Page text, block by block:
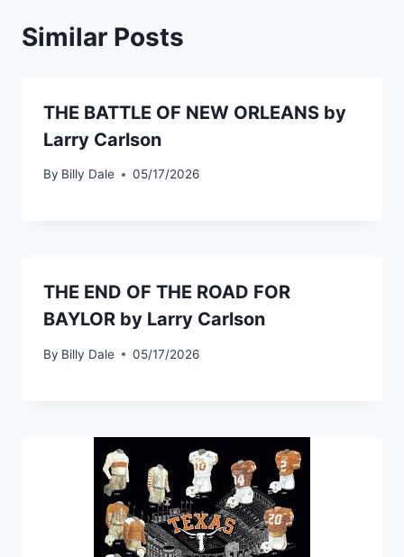
Similar Posts
THE BATTLE OF NEW ORLEANS by
Larry Carlson
By Billy Dale 05/17/2026
THE END OF THE ROAD FOR
BAYLOR by Larry Carlson
By Billy Dale 05/17/2026